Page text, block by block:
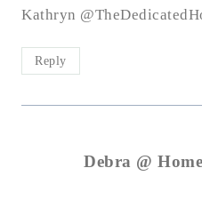
Kathryn
Reply
Debra @